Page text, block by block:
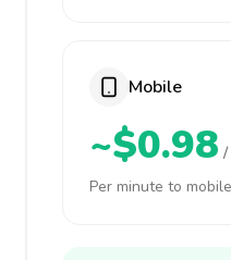
Mobile
~$0.98 /
Per minute to